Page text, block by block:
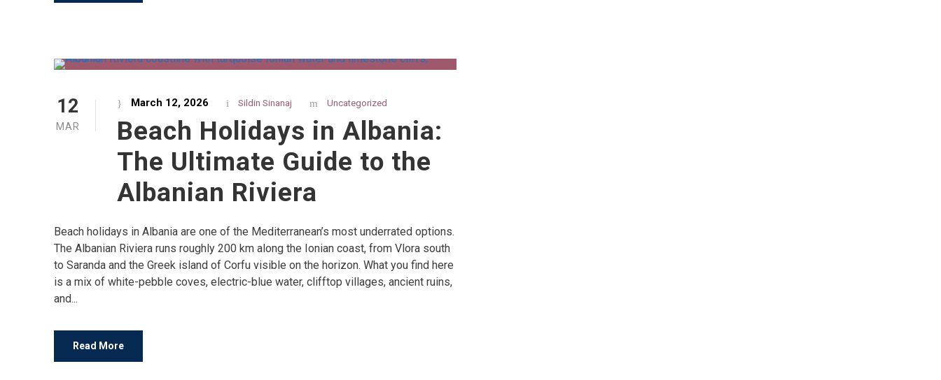
12
MAR
March 12, 2026 Sildin Sinanaj Uncategorized
Beach Holidays in Albania:
The Ultimate Guide to the
Albanian Riviera
Beach holidays in Albania are one of the Mediterranean’s most underrated options.
The Albanian Riviera runs roughly 200 km along the Ionian coast, from Vlora south
to Saranda and the Greek island of Corfu visible on the horizon. What you find here
is a mix of white-pebble coves, electric-blue water, clifftop villages, ancient ruins,
and...
Read More